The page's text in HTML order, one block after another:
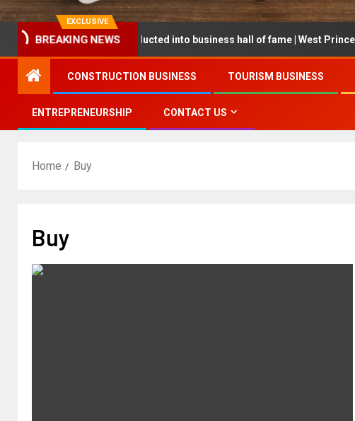
EXCLUSIVE
BREAKING NEWS
being inducted into business hall of fame | West Prince Graphic
CONSTRUCTION BUSINESS TOURISM BUSINESS
ENTREPRENEURSHIP CONTACT US
Home Buy
Buy